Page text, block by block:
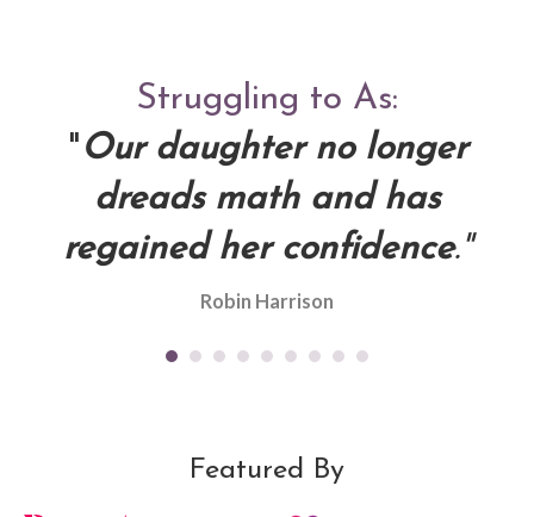
Struggling to As:
"Our daughter no longer
dreads math and has
regained her confidence."
Robin Harrison
Featured By